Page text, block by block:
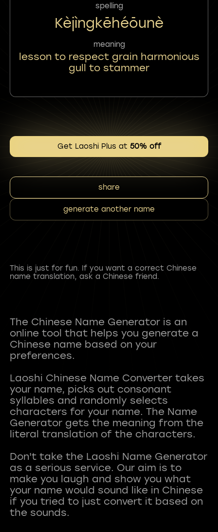
spelling
Kèjìngkēhéōunè
meaning
lesson to respect grain harmonious
gull to stammer
Get Laoshi Plus at 50% off
share
generate another name
This is just for fun. If you want a correct Chinese
name translation, ask a Chinese friend.
The Chinese Name Generator is an
online tool that helps you generate a
Chinese name based on your
preferences.
Laoshi Chinese Name Converter takes
your name, picks out consonant
syllables and randomly selects
characters for your name. The Name
Generator gets the meaning from the
literal translation of the characters.
Don't take the Laoshi Name Generator
as a serious service. Our aim is to
make you laugh and show you what
your name would sound like in Chinese
if you tried to just convert it based on